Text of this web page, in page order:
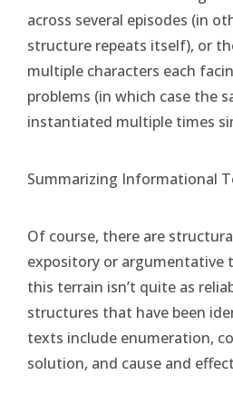
across several episodes (in
structure repeats itself), or
multiple characters each
problems (in which case the
instantiated multiple times
Summarizing Informational
Of course, there are
expository or argumentative
this terrain isn’t quite as
structures that have been
texts include enumeration,
solution, and cause and